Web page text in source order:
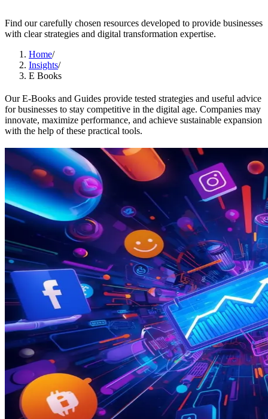
Find our carefully chosen resources developed to provide businesses
with clear strategies and digital transformation expertise.
Home/
Insights/
E Books
Our E-Books and Guides provide tested strategies and useful advice
for businesses to stay competitive in the digital age. Companies may
innovate, maximize performance, and achieve sustainable expansion
with the help of these practical tools.